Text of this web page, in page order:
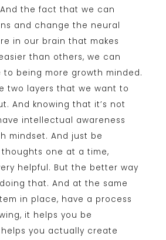
the fact that we can
and change the neural
in our brain that makes
than others, we can
being more growth minded.
two layers that we want to
And knowing that it’s not
intellectual awareness
mindset. And just be
one at a time,
helpful. But the better way
that. And at the same
in place, have a process
it helps you be
you actually create